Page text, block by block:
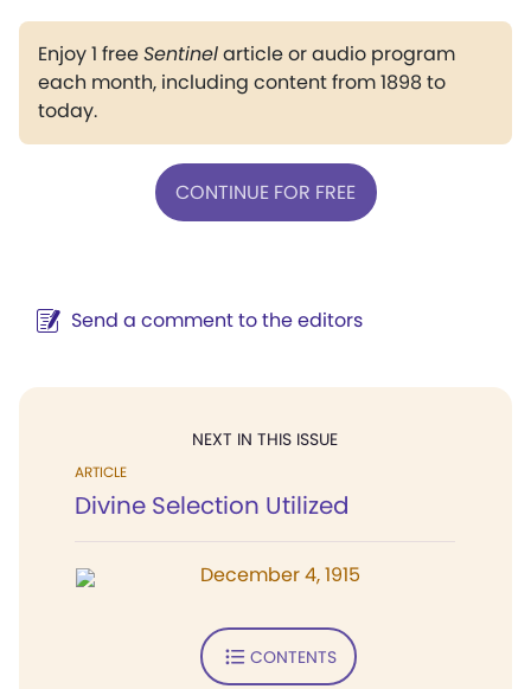
Enjoy 1 freeSentinelarticle or audio program
each month, including content from 1898 to
today.
CONTINUE FOR FREE
Send a comment to the editors
NEXT IN THIS ISSUE
ARTICLE
Divine Selection Utilized
December 4, 1915
CONTENTS